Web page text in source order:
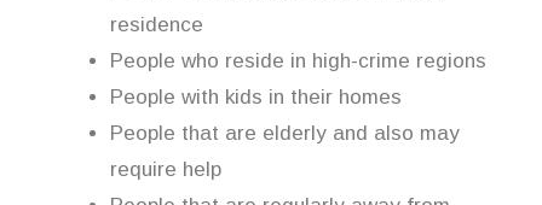
residence
People who reside in high-crime regions
People with kids in their homes
People that are elderly and also may
require help